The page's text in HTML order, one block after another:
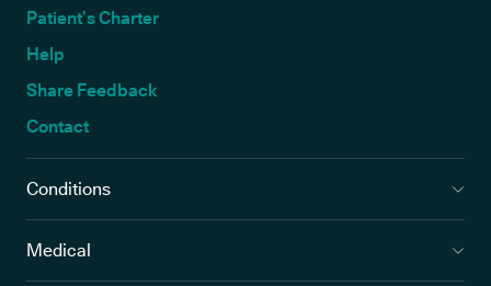
Patient’s Charter
Help
Share Feedback
Contact
Conditions
Medical